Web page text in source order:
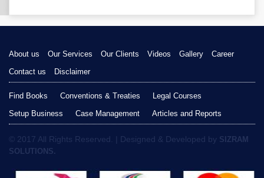
About us Our Services Our Clients Videos Gallery
Career
Contact us
Disclaimer
Find Books Conventions & Treaties
Legal Courses
Setup Business
Case Management Articles and Reports
© 2017 All Rights Reserved. | Designed & Developed by SIZRAM
SOLUTIONS.